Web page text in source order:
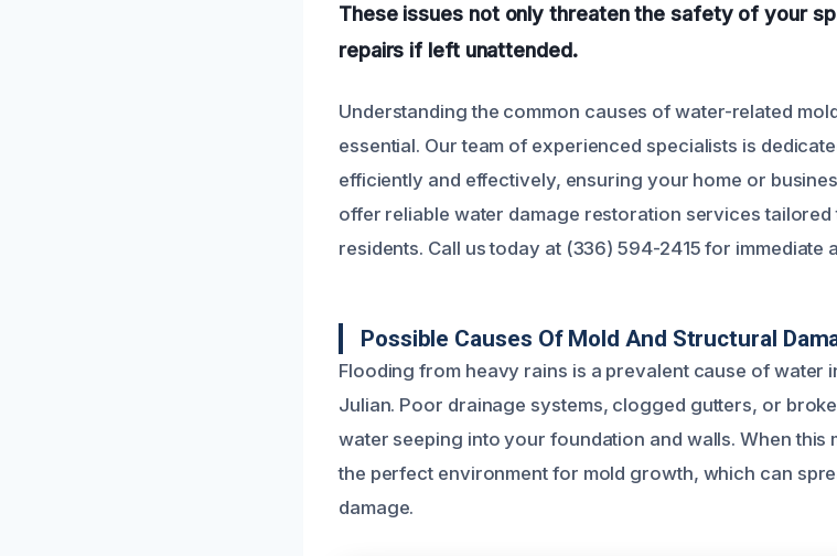
These issues not only threaten the safety of your
repairs if left unattended.
Understanding the common causes of water-related
essential. Our team of experienced specialists is
efficiently and effectively, ensuring your home or
offer reliable water damage restoration services tailored
residents. Call us today at (336) 594-2415 for immediate
Possible Causes Of Mold And Structural
Flooding from heavy rains is a prevalent cause of water
Julian. Poor drainage systems, clogged gutters, or
water seeping into your foundation and walls. When this
the perfect environment for mold growth, which can
damage.